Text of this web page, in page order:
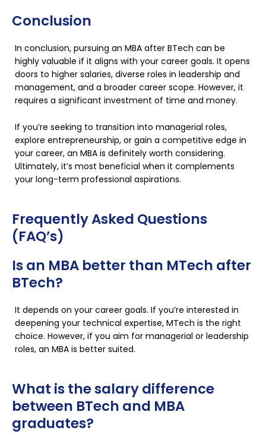
Conclusion
In conclusion, pursuing an MBA after BTech can be
highly valuable if it aligns with your career goals. It opens
doors to higher salaries, diverse roles in leadership and
management, and a broader career scope. However, it
requires a significant investment of time and money.
If you’re seeking to transition into managerial roles,
explore entrepreneurship, or gain a competitive edge in
your career, an MBA is definitely worth considering.
Ultimately, it’s most beneficial when it complements
your long-term professional aspirations.
Frequently Asked Questions
(FAQ’s)
Is an MBA better than MTech after
BTech?
It depends on your career goals. If you’re interested in
deepening your technical expertise, MTech is the right
choice. However, if you aim for managerial or leadership
roles, an MBA is better suited.
What is the salary difference
between BTech and MBA
graduates?